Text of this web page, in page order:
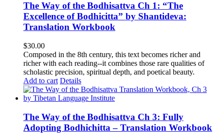
The Way of the Bodhisattva Ch 1: “The
Excellence of Bodhicitta” by Shantideva:
Translation Workbook
$30.00
Composed in the 8th century, this text becomes richer and
richer with each reading--it combines those rare qualities of
scholastic precision, spiritual depth, and poetical beauty.
Add to cart Details
The Way of the Bodhisattva Ch 3: Fully
Adopting Bodhichitta – Translation Workbook